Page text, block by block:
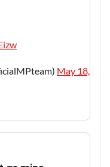
May 18,